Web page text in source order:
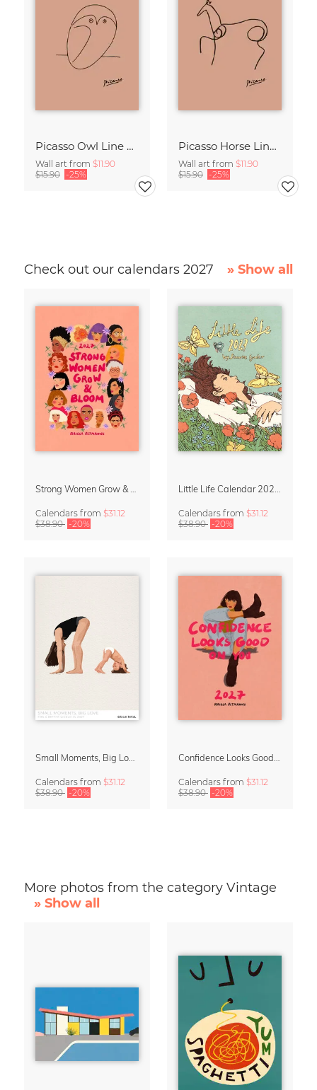
Picasso Owl Line Drawing – Terracotta
Wall art from $11.90
$15.90 -25%
Picasso Horse Line Drawing – Terracotta
Wall art from $11.90
$15.90 -25%
Check out our calendars 2027 » Show all
Calendars from $31.12
$38.90 -20%
Calendars from $31.12
$38.90 -20%
Calendars from $31.12
$38.90 -20%
Calendars from $31.12
$38.90 -20%
More photos from the category Vintage
» Show all